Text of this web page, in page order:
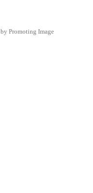
Promoting Image